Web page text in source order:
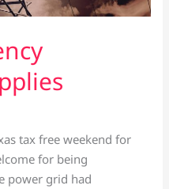
tax free weekend for
for being
power grid had